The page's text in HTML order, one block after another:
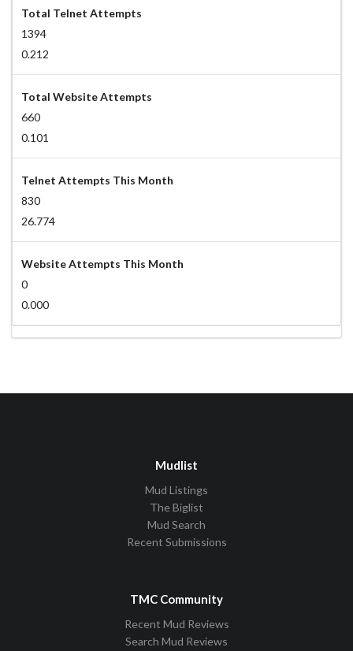
Total Telnet Attempts
1394
0.212
Total Website Attempts
660
0.101
Telnet Attempts This Month
830
26.774
Website Attempts This Month
0
0.000
Mudlist
Mud Listings
The Biglist
Mud Search
Recent Submissions
TMC Community
Recent Mud Reviews
Search Mud Reviews